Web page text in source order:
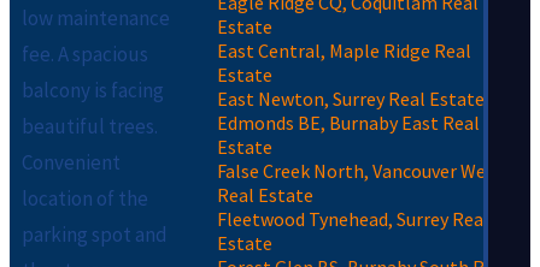
Estate
East Central, Maple Ridge Real
Estate
East Newton, Surrey Real Estate
Edmonds BE, Burnaby East Real
Estate
False Creek North, Vancouver West
Real Estate
Fleetwood Tynehead, Surrey Real
Estate
low maintenance
fee. A spacious
balcony is facing
beautiful trees.
Convenient
location of the
parking spot and